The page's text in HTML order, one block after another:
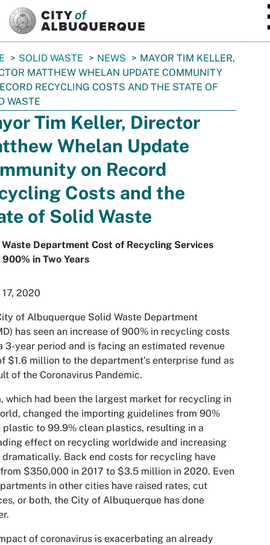
SOLID WASTE NEWS
MAYOR TIM KELLER,
MATTHEW WHELAN UPDATE COMMUNITY
RECYCLING COSTS AND THE STATE OF
WASTE
Tim Keller, Director
Whelan Update
on Record
Costs and the
of Solid Waste
Department Cost of Recycling Services
900% in Two Years
2020
of Albuquerque Solid Waste Department
has seen an increase of 900% in recycling costs
3-year period and is facing an estimated revenue
$1.6 million to the department’s enterprise fund as
of the Coronavirus Pandemic.
which had been the largest market for recycling in
changed the importing guidelines from 90%
plastic to 99.9% clean plastics, resulting in a
effect on recycling worldwide and increasing
dramatically. Back end costs for recycling have
$350,000 in 2017 to $3.5 million in 2020. Even
in other cities have raised rates, cut
or both, the City of Albuquerque has done
of coronavirus is exacerbating an already